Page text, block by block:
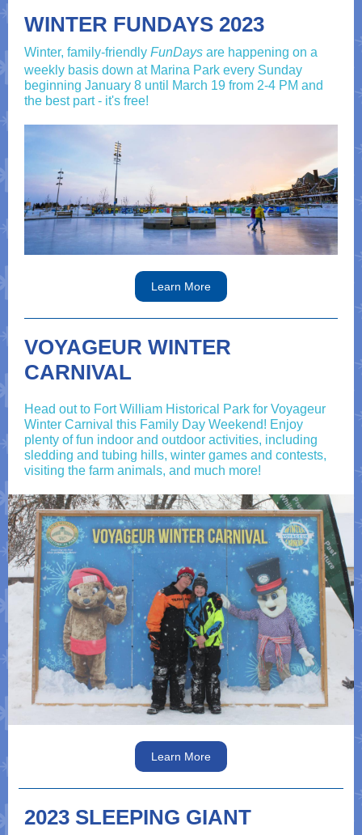
WINTER FUNDAYS 2023
Winter, family-friendly FunDays are happening on a
weekly basis down at Marina Park every Sunday
beginning January 8 until March 19 from 2-4 PM and
the best part - it's free!
Learn More
VOYAGEUR WINTER
CARNIVAL
Head out to Fort William Historical Park for Voyageur
Winter Carnival this Family Day Weekend! Enjoy
plenty of fun indoor and outdoor activities, including
sledding and tubing hills, winter games and contests,
visiting the farm animals, and much more!
Learn More
2023 SLEEPING GIANT